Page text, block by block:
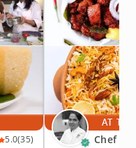
5.0(35)
AT
Chef